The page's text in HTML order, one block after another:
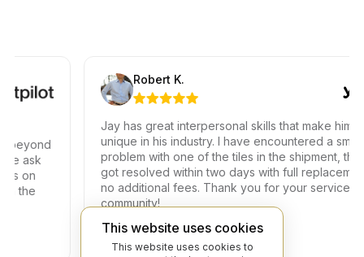
Robert K.
Jay has great interpersonal skills that make him
unique in his industry. I have encountered a small
problem with one of the tiles in the shipment, the
got resolved within two days with full replacement at
no additional fees. Thank you for your service to our
community!
This website uses cookies
This website uses cookies to